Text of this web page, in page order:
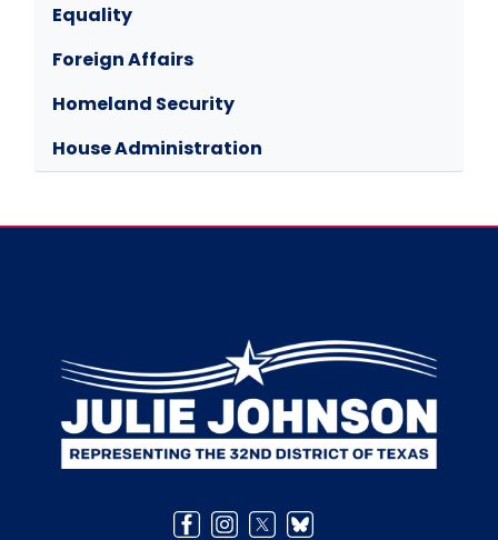
Equality
Foreign Affairs
Homeland Security
House Administration